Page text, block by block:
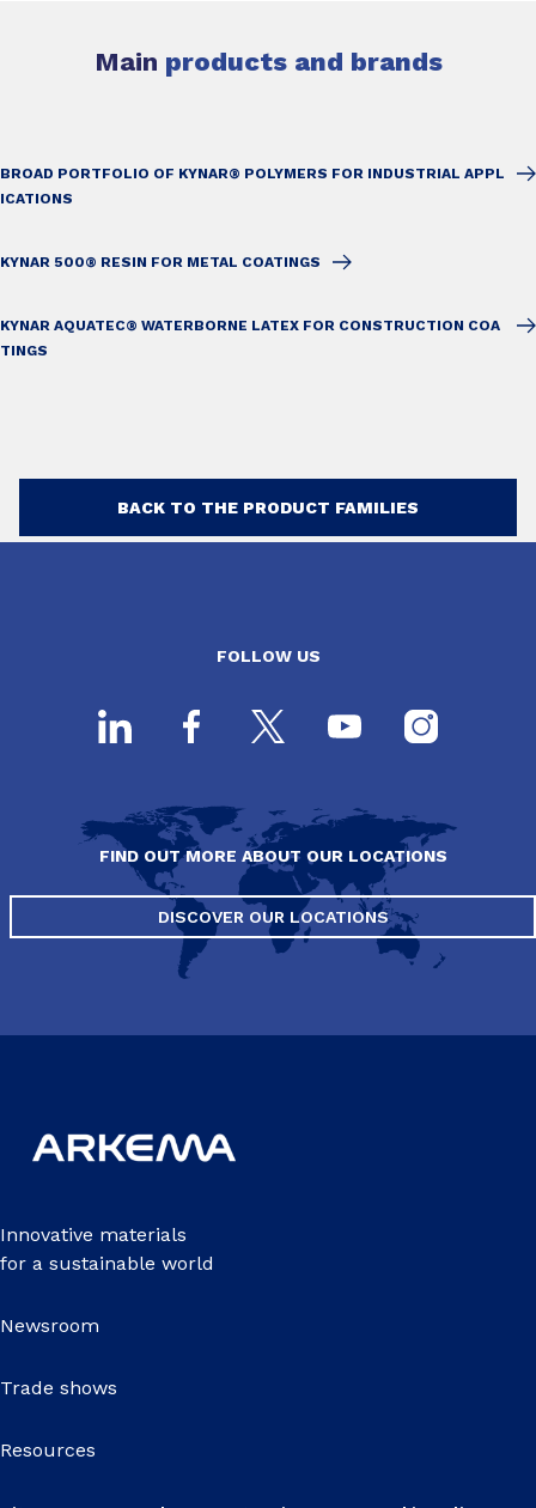
Main products and brands
BROAD PORTFOLIO OF KYNAR® POLYMERS FOR INDUSTRIAL APPL
ICATIONS
KYNAR 500® RESIN FOR METAL COATINGS
KYNAR AQUATEC® WATERBORNE LATEX FOR CONSTRUCTION COA
TINGS
BACK TO THE PRODUCT FAMILIES
FOLLOW US
FIND OUT MORE ABOUT OUR LOCATIONS
DISCOVER OUR LOCATIONS
Innovative materials
for a sustainable world
Newsroom
Trade shows
Resources